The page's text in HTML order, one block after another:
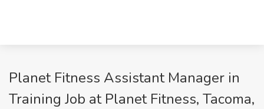
Planet Fitness Assistant Manager in
Training Job at Planet Fitness, Tacoma,